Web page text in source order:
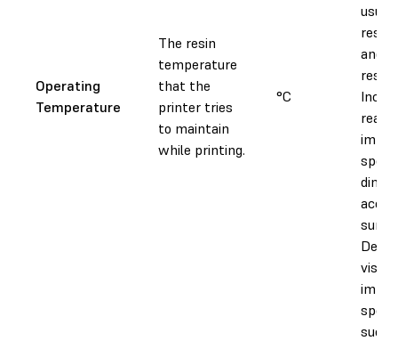
Operating
Temperature
The resin
temperature
that the
printer tries
to maintain
while printing.
°C
resin
and
resin